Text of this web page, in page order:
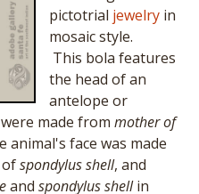
pictotrial jewelry in
mosaic style.
This bola features
the head of an
antelope or
made from mother of
animal's face was made
ofspondylus shell, and
and spondylus shellin